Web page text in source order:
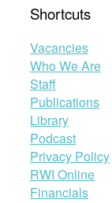
Shortcuts
Vacancies
Who We Are
Staff
Publications
Library
Podcast
Privacy Policy
RWI Online
Financials